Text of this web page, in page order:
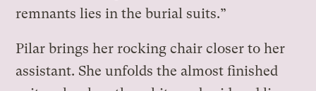
remnants lies in the burial suits.”
Pilar brings her rocking chair closer to her
assistant. She unfolds the almost finished